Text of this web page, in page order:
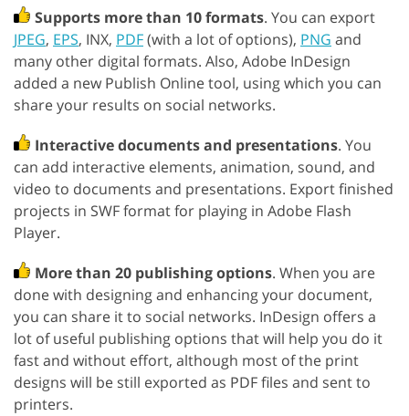
Supports more than 10 formats. You can export
JPEG, EPS, INX, PDF(with a lot of options), PNG and
many other digital formats. Also, Adobe InDesign
added a new Publish Online tool, using which you can
share your results on social networks.
Interactive documents and presentations. You
can add interactive elements, animation, sound, and
video to documents and presentations. Export finished
projects in SWF format for playing in Adobe Flash
Player.
More than 20 publishing options. When you are
done with designing and enhancing your document,
you can share it to social networks. InDesign offers a
lot of useful publishing options that will help you do it
fast and without effort, although most of the print
designs will be still exported as PDF files and sent to
printers.